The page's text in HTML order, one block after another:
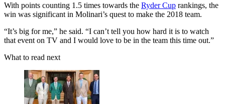
With points counting 1.5 times towards the Ryder Cup rankings, the
win was significant in Molinari’s quest to make the 2018 team.
“It’s big for me,” he said. “I can’t tell you how hard it is to watch
that event on TV and I would love to be in the team this time out.”
What to read next